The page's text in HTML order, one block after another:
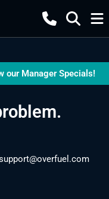
our Manager Specials!